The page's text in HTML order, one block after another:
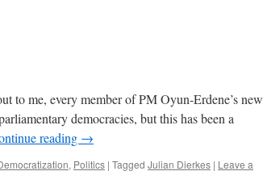
to me, every member of PM Oyun-Erdene’s new
democracies, but this has been a
reading →
, Politics | Tagged Julian Dierkes | Leave a